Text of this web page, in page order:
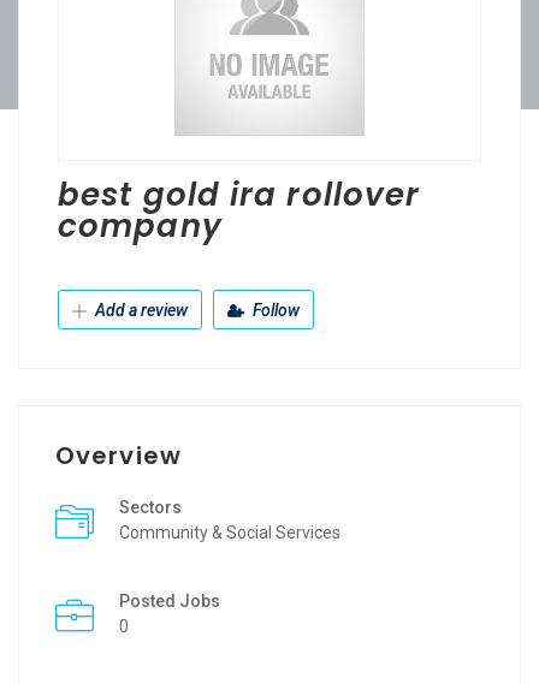
best gold ira rollover
company
Add a review Follow
Overview
Sectors
Community & Social Services
Posted Jobs
0